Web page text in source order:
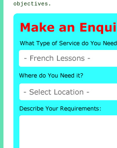
objectives.